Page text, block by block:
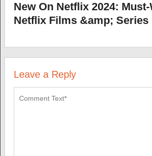
New On Netflix 2024:
Netflix Films &amp; Series
Leave a Reply